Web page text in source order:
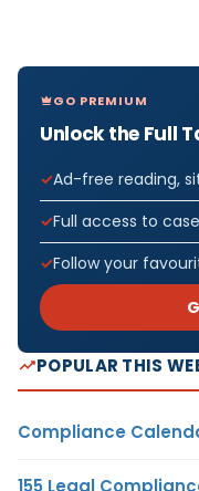
GO PREMIUM
Unlock the Full
Ad-free reading,
Full access to
Follow your
POPULAR THIS
Compliance
155 Legal